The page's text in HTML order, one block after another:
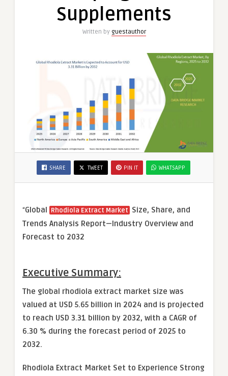
Supplements
Written by guestauthor
SHARE TWEET PIN IT WHATSAPP
“Global Rhodiola Extract Market Size, Share, and
Trends Analysis Report—Industry Overview and
Forecast to 2032
Executive Summary:
The global rhodiola extract market size was
valued at USD 5.65 billion in 2024 and is projected
to reach USD 3.31 billion by 2032, with a CAGR of
6.30 % during the forecast period of 2025 to
2032.
Rhodiola Extract Market Set to Experience Strong